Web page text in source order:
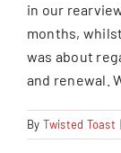
in our
months,
was about
and renewal.
By Twisted Toast |